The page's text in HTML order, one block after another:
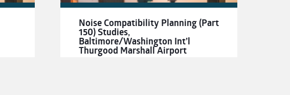
Noise Compatibility Planning (Part
150) Studies,
Baltimore/Washington Int’l
Thurgood Marshall Airport